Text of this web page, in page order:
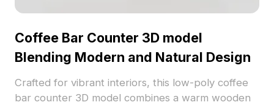
Coffee Bar Counter 3D model
Blending Modern and Natural Design
Crafted for vibrant interiors, this low-poly coffee
bar counter 3D model combines a warm wooden